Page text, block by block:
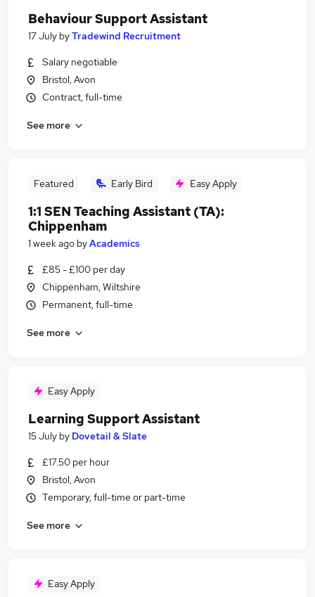
Behaviour Support Assistant
17 July byTradewind Recruitment
Salary negotiable
Bristol, Avon
Contract, full-time
See more
Featured Early Bird Easy Apply
1:1 SEN Teaching Assistant (TA):
Chippenham
1 week ago byAcademics
£85 - £100 per day
Chippenham, Wiltshire
Permanent, full-time
See more
Easy Apply
Learning Support Assistant
15 July by Dovetail & Slate
£17.50 per hour
Bristol, Avon
Temporary, full-time or part-time
See more
Easy Apply